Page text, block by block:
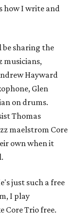
how I write and
be sharing the
musicians,
Hayward
Glen
on drums.
Thomas
maelstrom Core
own when it
just such a free
I play
Core Trio free.